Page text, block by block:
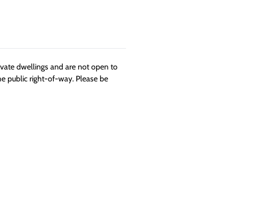
dwellings and are not open to
public right-of-way. Please be